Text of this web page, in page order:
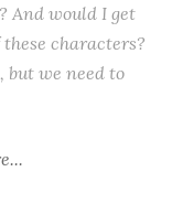
And would I get
characters?
but we need to